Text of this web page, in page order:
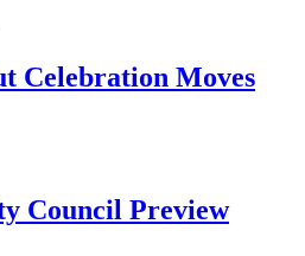
Celebration Moves
Council Preview